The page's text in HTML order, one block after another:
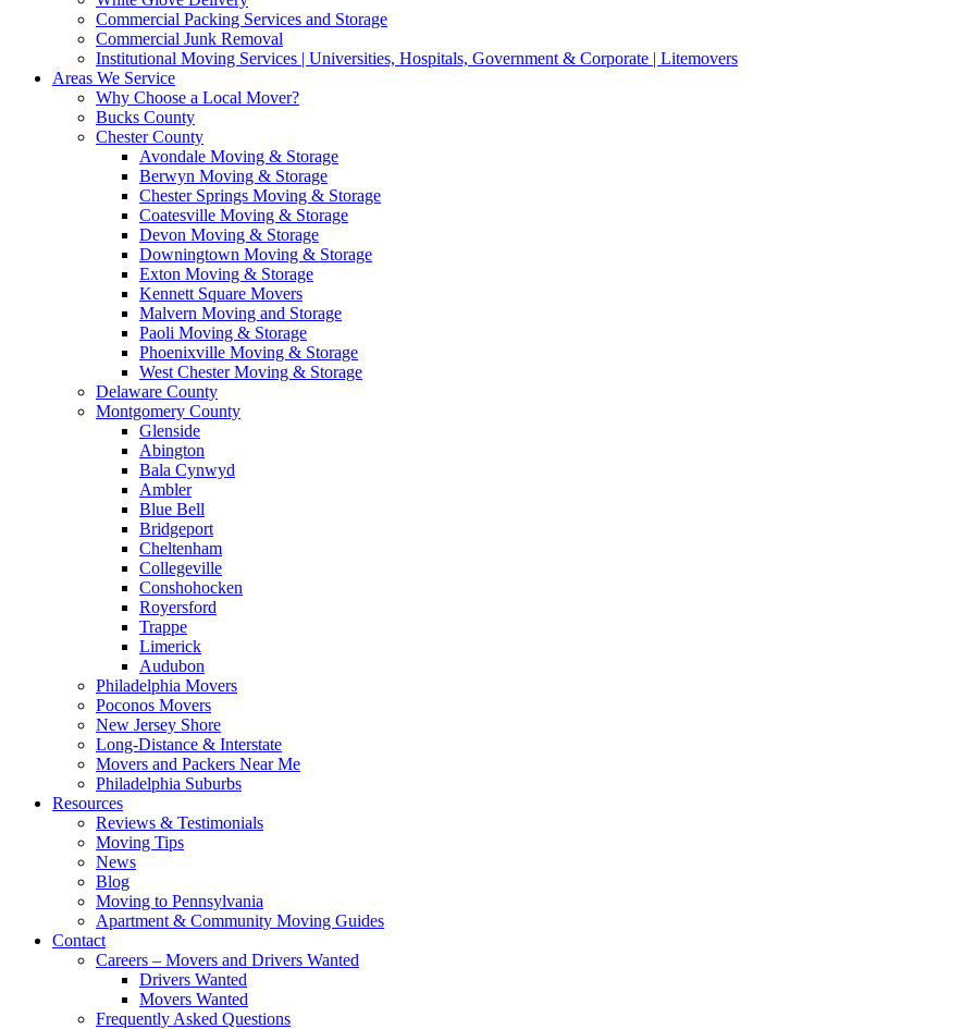
Commercial Packing Services and Storage
Commercial Junk Removal
Institutional Moving Services | Universities, Hospitals, Government & Corporate | Litemovers
Areas We Service
Why Choose a Local Mover?
Bucks County
Chester County
Avondale Moving & Storage
Berwyn Moving & Storage
Chester Springs Moving & Storage
Coatesville Moving & Storage
Devon Moving & Storage
Downingtown Moving & Storage
Exton Moving & Storage
Kennett Square Movers
Malvern Moving and Storage
Paoli Moving & Storage
Phoenixville Moving & Storage
West Chester Moving & Storage
Delaware County
Montgomery County
Glenside
Abington
Bala Cynwyd
Ambler
Blue Bell
Bridgeport
Cheltenham
Collegeville
Conshohocken
Royersford
Trappe
Limerick
Audubon
Philadelphia Movers
Poconos Movers
New Jersey Shore
Long-Distance & Interstate
Movers and Packers Near Me
Philadelphia Suburbs
Resources
Reviews & Testimonials
Moving Tips
News
Blog
Moving to Pennsylvania
Apartment & Community Moving Guides
Contact
Careers – Movers and Drivers Wanted
Drivers Wanted
Movers Wanted
Frequently Asked Questions